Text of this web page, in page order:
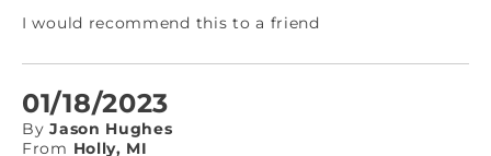
I would recommend this to a friend
01/18/2023
By Jason Hughes
From Holly, MI